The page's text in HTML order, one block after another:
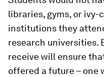
libraries, gyms, or ivy-
institutions they
research universities.
receive will ensure
offered a future –